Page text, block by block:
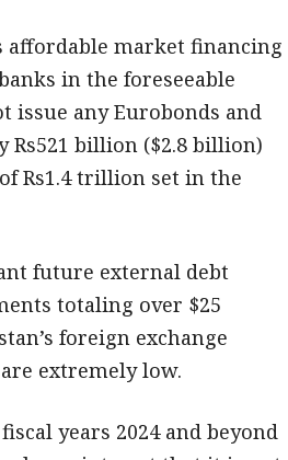
affordable market financing
in the foreseeable
issue any Eurobonds and
billion ($2.8 billion)
Rs1.4 trillion set in the
future external debt
totaling over $25
foreign exchange
extremely low.
years 2024 and beyond